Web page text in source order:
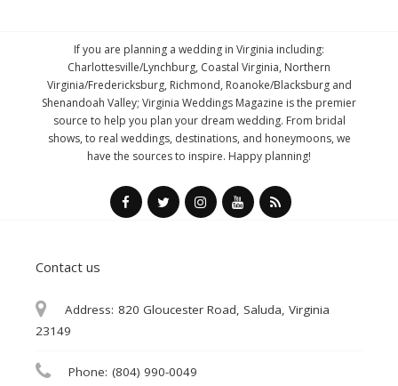
If you are planning a wedding in Virginia including:
Charlottesville/Lynchburg, Coastal Virginia, Northern
Virginia/Fredericksburg, Richmond, Roanoke/Blacksburg and
Shenandoah Valley; Virginia Weddings Magazine is the premier
source to help you plan your dream wedding. From bridal
shows, to real weddings, destinations, and honeymoons, we
have the sources to inspire. Happy planning!
Contact us
Address: 820 Gloucester Road, Saluda, Virginia
23149
Phone: (804) 990-0049